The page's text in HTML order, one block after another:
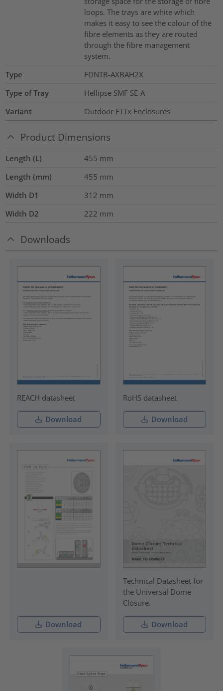
loops. The trays are white which
makes it easy to see the colour of the
fibre elements as they are routed
through the fibre management
system.
Type
FDNTB-AXBAH2X
Type of Tray
Hellipse SMF SE-A
Variant
Outdoor FTTx Enclosures
Product Dimensions
Length (L) 455 mm
Length (mm)
455 mm
Width D1
312 mm
Width D2
222 mm
Downloads
REACH datasheet
Download
RoHS datasheet
Download
Download
Technical Datasheet for
the Universal Dome
Closure.
Download